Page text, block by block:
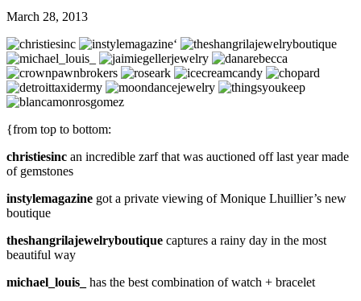
March 28, 2013
‘
{from top to bottom:
christiesinc an incredible zarf that was auctioned off last year made
of gemstones
instylemagazine got a private viewing of Monique Lhuillier’s new
boutique
theshangrilajewelryboutique captures a rainy day in the most
beautiful way
michael_louis_ has the best combination of watch + bracelet